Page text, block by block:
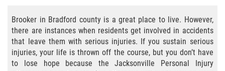
Bicycle Accidents
Bicycle Accident Causes
Brooker in Bradford county is a great place to live. However,
there are instances when residents get involved in accidents
that leave them with serious injuries. If you sustain serious
injuries, your life is thrown off the course, but you don’t have
to lose hope because the Jacksonville Personal Injury